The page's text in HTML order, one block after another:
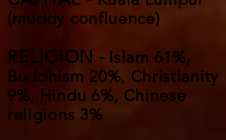
(muddy confluence)
RELIGION - Islam 61%,
Buddhism 20%, Christianity
9%, Hindu 6%, Chinese
religions 3%